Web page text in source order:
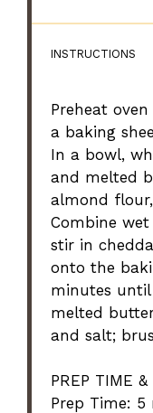
INSTRUCTIONS
Preheat
a baking
In a bowl,
and melted
almond
Combine
stir in
onto the
minutes until
melted
and salt;
PREP TIME
Prep Time: 5